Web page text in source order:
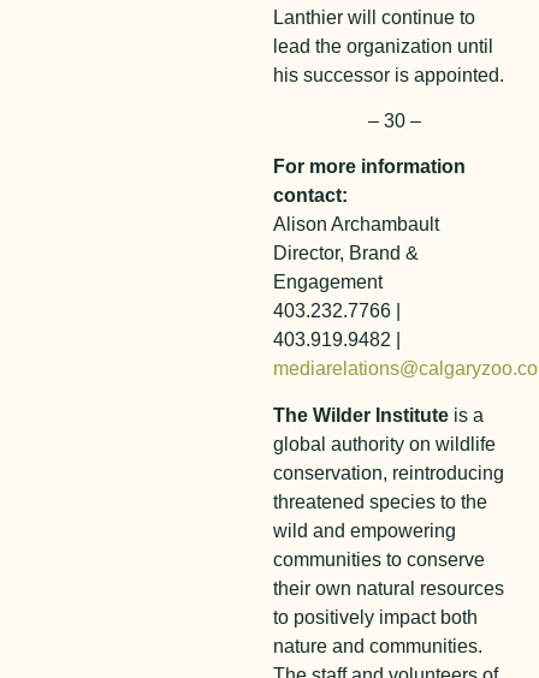
Lanthier will continue to
lead the organization until
his successor is appointed.
– 30 –
For more information
contact:
Alison Archambault
Director, Brand &
Engagement
403.232.7766 |
403.919.9482 |
The Wilder Institute is a
global authority on wildlife
conservation, reintroducing
threatened species to the
wild and empowering
communities to conserve
their own natural resources
to positively impact both
nature and communities.